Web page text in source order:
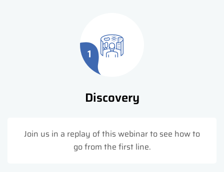
1
Discovery
Join us in a replay of this webinar to see how to
go from the first line.